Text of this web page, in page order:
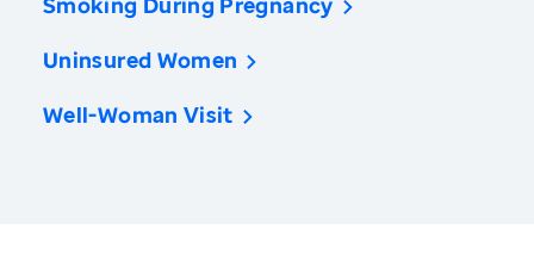
Uninsured Women
Well-Woman Visit